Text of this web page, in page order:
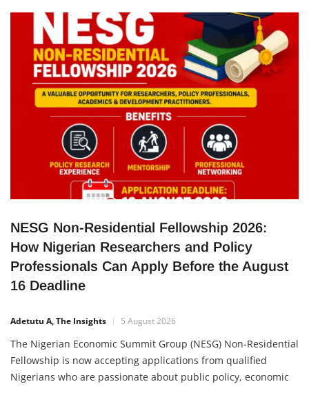
scientists, engineers and researchers from around the world.
The expansion is expected to strengthen the UK’s research
ecosystem while creating new opportunities for highly
NESG Non-Residential Fellowship 2026:
How Nigerian Researchers and Policy
Professionals Can Apply Before the August
16 Deadline
Adetutu A, The Insights 5 August 2026
The Nigerian Economic Summit Group (NESG) Non-Residential